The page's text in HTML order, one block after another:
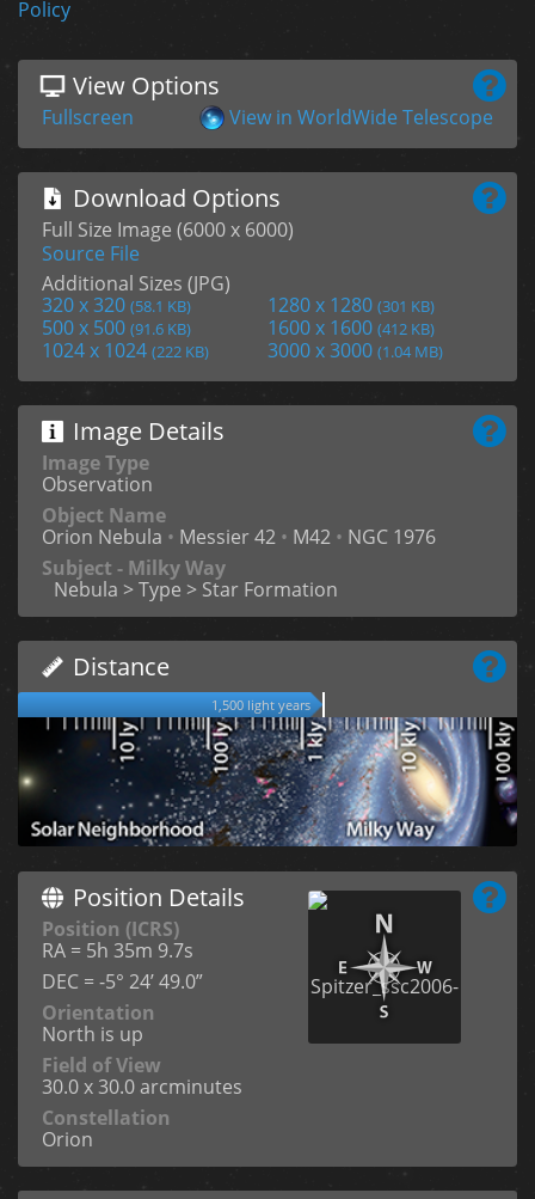
Policy
View Options
Fullscreen View in WorldWide Telescope
Download Options
Full Size Image (6000 x 6000)
Source File
Additional Sizes (JPG)
320 x 320 (58.1 KB) 1280 x 1280 (301 KB)
500 x 500 (91.6 KB) 1600 x 1600 (412 KB)
1024 x 1024 (222 KB) 3000 x 3000 (1.04 MB)
Image Details
Image Type
Observation
Object Name
Orion Nebula • Messier 42 • M42 • NGC 1976
Subject - Milky Way
Nebula > Type > Star Formation
Distance
1,500 light years
Position Details
Position (ICRS)
RA = 5h 35m 9.7s
DEC = -5° 24’ 49.0”
Orientation
North is up
Field of View
30.0 x 30.0 arcminutes
Constellation
Orion